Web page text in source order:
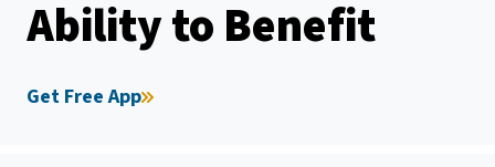
Ability to Benefit
Get Free App